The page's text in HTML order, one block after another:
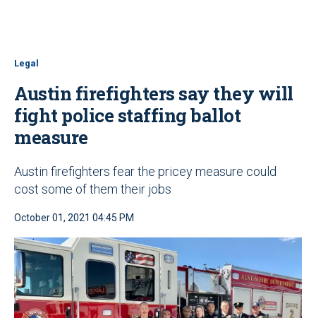
Legal
Austin firefighters say they will
fight police staffing ballot
measure
Austin firefighters fear the pricey measure could
cost some of them their jobs
October 01, 2021 04:45 PM